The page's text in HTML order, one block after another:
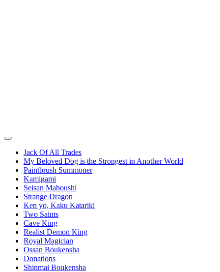
Jack Of All Trades
My Beloved Dog is the Strongest in Another World
Paintbrush Summoner
Kamigami
Seisan Mahoushi
Strange Dragon
Ken yo, Kaku Katariki
Two Saints
Cave King
Realist Demon King
Royal Magician
Ossan Boukensha
Donations
Shinmai Boukensha